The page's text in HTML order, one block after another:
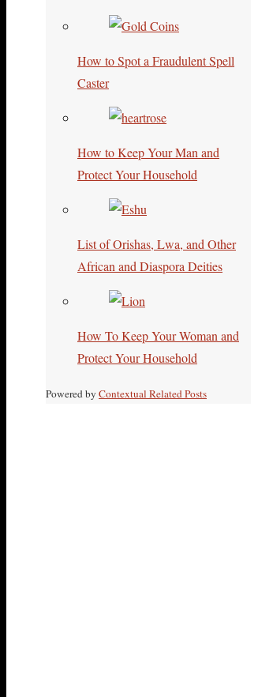
How to Spot a Fraudulent Spell
Caster
How to Keep Your Man and
Protect Your Household
List of Orishas, Lwa, and Other
African and Diaspora Deities
How To Keep Your Woman and
Protect Your Household
Powered by Contextual Related Posts